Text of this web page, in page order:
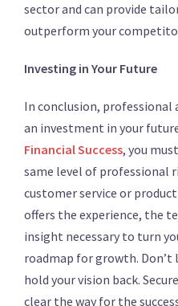
sector and can provide
outperform your
Investing in Your Future
In conclusion, professional
an investment in your
Financial Success, you
same level of professional
customer service or
offers the experience, the
insight necessary to turn
roadmap for growth.
hold your vision back.
clear the way for the